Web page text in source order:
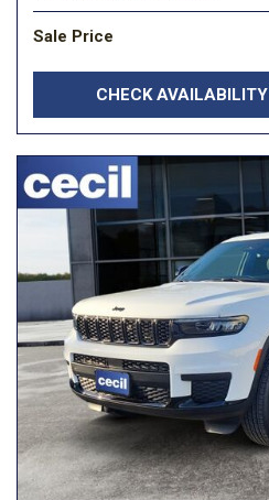
Sale Price
CHECK AVAILABILITY